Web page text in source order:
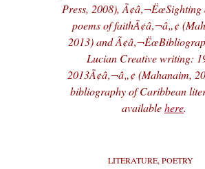
Press, 2008), Ã¢â‚¬ËœSighting
poems of faithÃ¢â‚¬â„¢
2013) and
Lucian Creative writing:
2013Ã¢â‚¬â„¢ (Mahanaim,
bibliography of Caribbean
availablehere.
LITERATURE, POETRY